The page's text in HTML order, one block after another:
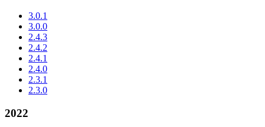
3.0.1
3.0.0
2.4.3
2.4.2
2.4.1
2.4.0
2.3.1
2.3.0
2022